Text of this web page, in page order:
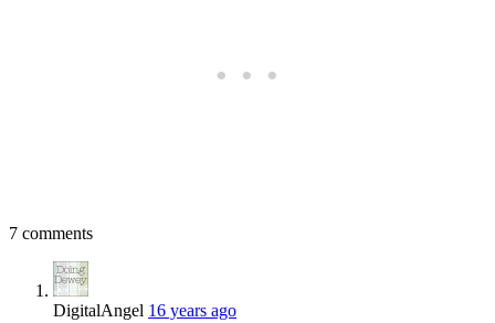
7 comments
DigitalAngel 16 years ago